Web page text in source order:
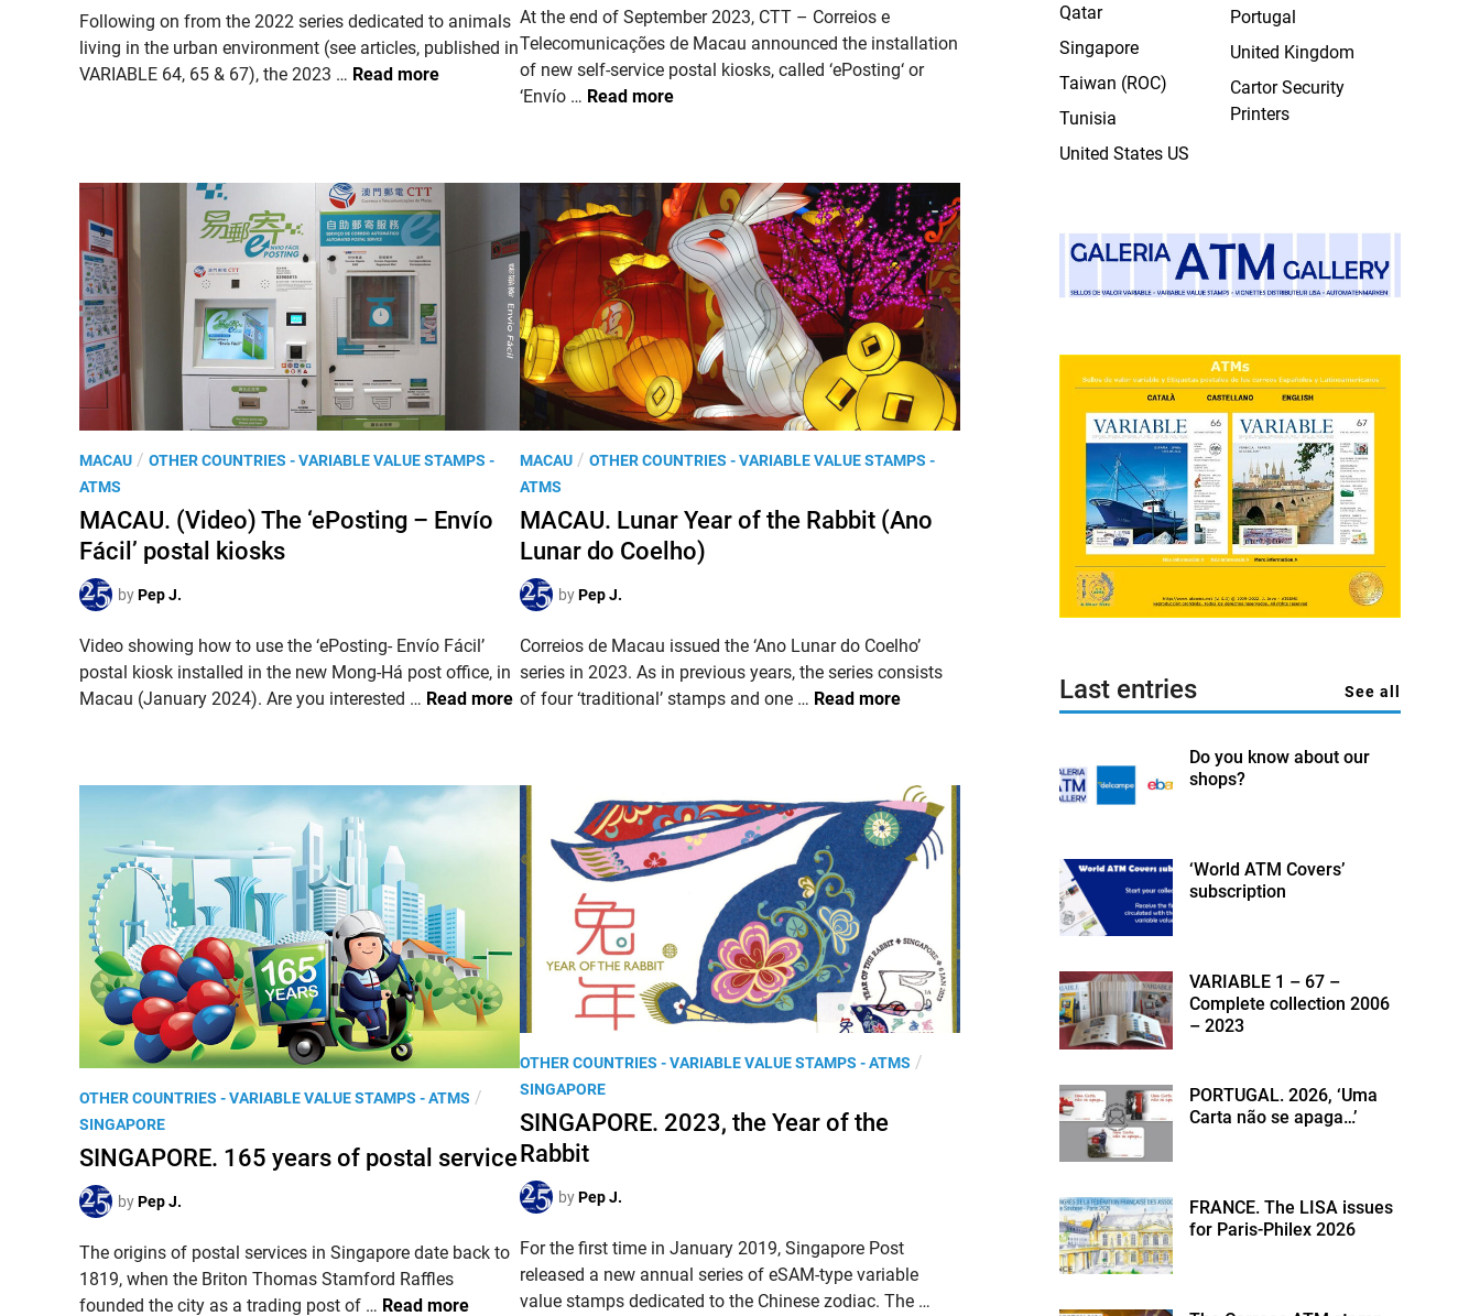
e
t
i
m
o
l
y
L
n
e
n
c
e
n
Following on from the 2022 series dedicated to animals
living in the urban environment (see articles, published in
VARIABLE 64, 65 & 67), the 2023 … I
E
L
.
A
T
i
s
u
s
0
h
e
‘
t
i
o
n
a
l
P
a
r
k
s
s
r
Read more
At the end of September 2023, CTT – Correios e
Telecomunicações de Macau announced the installation
of new self-service postal kiosks, called ‘ePosting‘ or
‘Envío … M
U
.
e
n
e
w
‘
P
s
t
n
–
E
n
F
á
c
i
l
’
p
o
s
a
l
k
i
s
s
a
n
Read more
P
o
s
t
e
d
n
MACAU / OTHER COUNTRIES - VARIABLE VALUE STAMPS -
ATMS
MACAU. (Video) The ‘ePosting – Envío
Fácil’ postal kiosks
byPep J.
Video showing how to use the ‘ePosting- Envío Fácil’
postal kiosk installed in the new Mong-Há post office, in
Macau (January 2024). Are you interested … M
U
i
d
e
o
)
h
e
e
P
t
i
n
Read more
P
o
s
t
e
d
n
MACAU / OTHER COUNTRIES - VARIABLE VALUE STAMPS -
ATMS
MACAU. Lunar Year of the Rabbit (Ano
Lunar do Coelho)
byPep J.
Correios de Macau issued the ‘Ano Lunar do Coelho’
series in 2023. As in previous years, the series consists
of four ‘traditional’ stamps and one … M
U
.
L
u
n
a
r
Y
e
r
f
a
b
b
Read more
P
o
s
e
n
OTHER COUNTRIES - VARIABLE VALUE STAMPS - ATMS /
SINGAPORE
SINGAPORE. 165 years of postal service
byPep J.
The origins of postal services in Singapore date back to
1819, when the Briton Thomas Stamford Raffles
founded the city as a trading post of … SRead more
P
o
s
t
e
d
n
OTHER COUNTRIES - VARIABLE VALUE STAMPS - ATMS /
SINGAPORE
SINGAPORE. 2023, the Year of the
Rabbit
byPep J.
For the first time in January 2019, Singapore Post
released a new annual series of eSAM-type variable
value stamps dedicated to the Chinese zodiac. The …
Qatar
Singapore
Taiwan (ROC)
Tunisia
United States US
Portugal
United Kingdom
Cartor Security
Printers
Last entries See all
Do you know about our
shops?
‘World ATM Covers’
subscription
VARIABLE 1 – 67 –
Complete collection 2006
– 2023
PORTUGAL. 2026, ‘Uma
Carta não se apaga…’
FRANCE. The LISA issues
for Paris-Philex 2026